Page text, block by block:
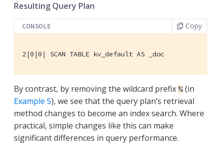
Resulting Query Plan
CONSOLE Copy
2|0|0| SCAN TABLE kv_default AS _doc
By contrast, by removing the wildcard prefix % (in
Example 5), we see that the query plan’s retrieval
method changes to become an index search. Where
practical, simple changes like this can make
significant differences in query performance.